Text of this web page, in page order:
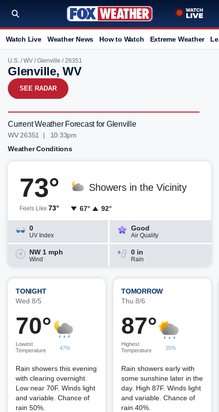
Watch Live Weather News How to Watch Extreme Weather
U.S. /WV /Glenville / 26351
Glenville, WV
SEE RADAR
Current Weather Forecast for Glenville
WV 26351 | 10:33pm
Weather Conditions
73°
Feels Like 73°
Showers in the Vicinity
67° 92°
0
UV Index
Good
Air Quality
NW 1 mph
Wind
0 in
Rain
TONIGHT
Wed 8/5
70°
Lowest
Temperature
47%
Rain showers this evening
with clearing overnight.
Low near 70F. Winds light
and variable. Chance of
rain 50%.
TOMORROW
Thu 8/6
87°
Highest
Temperature
35%
Rain showers early with
some sunshine later in the
day. High 87F. Winds light
and variable. Chance of
rain 40%.